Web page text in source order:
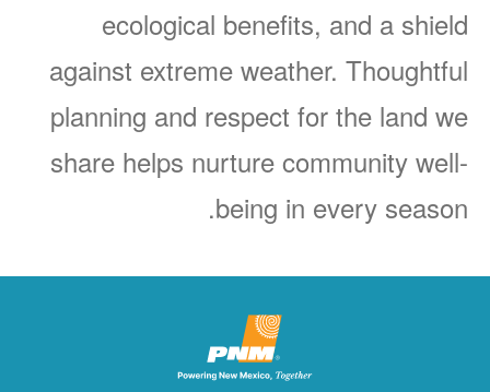
ecological benefits, and a shield
against extreme weather. Thoughtful
planning and respect for the land we
share helps nurture community well-
being in every season.